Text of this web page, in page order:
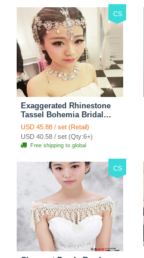
CS
Exaggerated Rhinestone
Tassel Bohemia Bridal
Frontlet Stage Headband
Hair Accessories - White
USD 45.88 / set (Retail)
USD 40.58 / set (Qty:6+)
Free shipping to global
CS